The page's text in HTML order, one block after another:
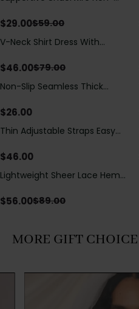
$29.00$59.00
Save$33.00
V-Neck Shirt Dress With
$46.00$79.00
Non-Slip Seamless Thick
Tube Bra
$26.00
Thin Adjustable Straps Easy
Bodysuit, Tummy Control Butt
$46.00
Save$33.00
Lightweight Sheer Lace Hem
Dress
$56.00$89.00
MORE GIFT CHOICE